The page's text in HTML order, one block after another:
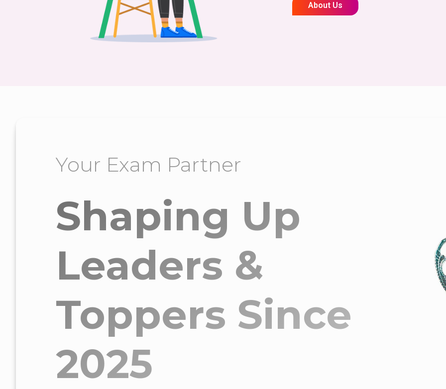
About Us
Your Exam Partner
Shaping Up
Leaders &
Toppers Since
2025